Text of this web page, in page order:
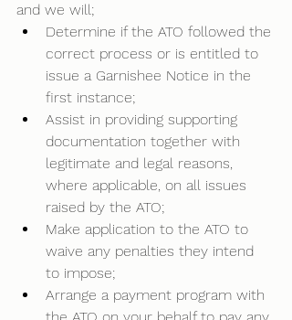
and we will;
Determine if the ATO followed the
correct process or is entitled to
issue a Garnishee Notice in the
first instance;
Assist in providing supporting
documentation together with
legitimate and legal reasons,
where applicable, on all issues
raised by the ATO;
Make application to the ATO to
waive any penalties they intend
to impose;
Arrange a payment program with